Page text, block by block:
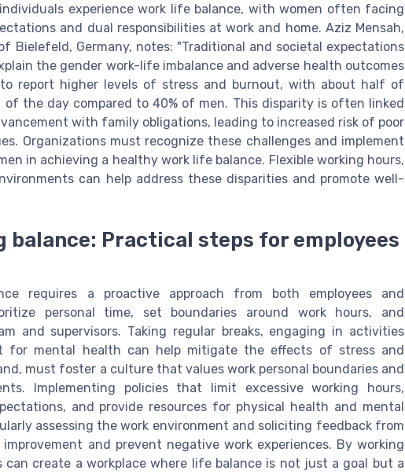
experience work life balance, with women often facing
and dual responsibilities at work and home. Aziz Mensah,
Bielefeld, Germany, notes: "Traditional and societal expectations
the gender work-life imbalance and adverse health outcomes
to report higher levels of stress and burnout, with about half of
the day compared to 40% of men. This disparity is often linked
with family obligations, leading to increased risk of poor
Organizations must recognize these challenges and implement
in achieving a healthy work life balance. Flexible working hours,
can help address these disparities and promote well-
Practical steps for employees
requires a proactive approach from both employees and
personal time, set boundaries around work hours, and
and supervisors. Taking regular breaks, engaging in activities
for mental health can help mitigate the effects of stress and
must foster a culture that values work personal boundaries and
Implementing policies that limit excessive working hours,
and provide resources for physical health and mental
assessing the work environment and soliciting feedback from
and prevent negative work experiences. By working
can create a workplace where life balance is not just a goal but a